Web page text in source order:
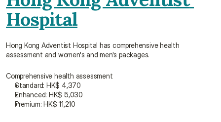
Hospital
Hong Kong Adventist Hospital has comprehensive health
assessment and women's and men's packages.
Comprehensive health assessment
Standard: HK$ 4,370
Enhanced: HK$ 5,030
Premium: HK$ 11,210